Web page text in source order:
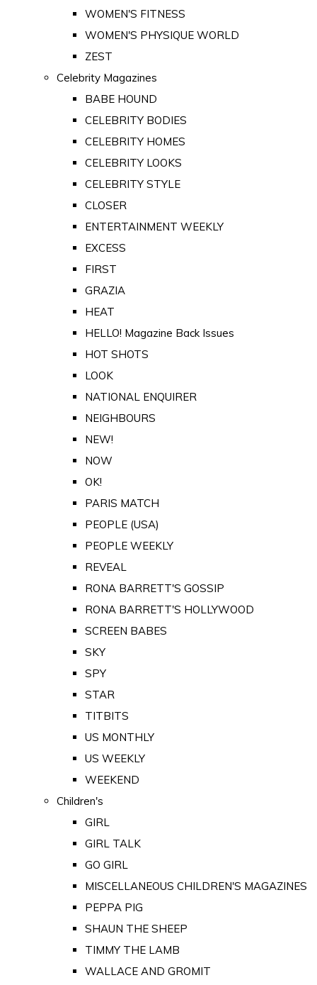
WOMEN'S FITNESS
WOMEN'S PHYSIQUE WORLD
ZEST
Celebrity Magazines
BABE HOUND
CELEBRITY BODIES
CELEBRITY HOMES
CELEBRITY LOOKS
CELEBRITY STYLE
CLOSER
ENTERTAINMENT WEEKLY
EXCESS
FIRST
GRAZIA
HEAT
HELLO! Magazine Back Issues
HOT SHOTS
LOOK
NATIONAL ENQUIRER
NEIGHBOURS
NEW!
NOW
OK!
PARIS MATCH
PEOPLE (USA)
PEOPLE WEEKLY
REVEAL
RONA BARRETT'S GOSSIP
RONA BARRETT'S HOLLYWOOD
SCREEN BABES
SKY
SPY
STAR
TITBITS
US MONTHLY
US WEEKLY
WEEKEND
Children's
GIRL
GIRL TALK
GO GIRL
MISCELLANEOUS CHILDREN'S MAGAZINES
PEPPA PIG
SHAUN THE SHEEP
TIMMY THE LAMB
WALLACE AND GROMIT